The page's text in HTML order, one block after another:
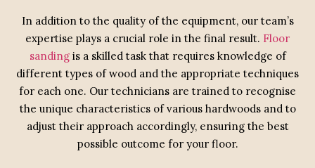
In addition to the quality of the equipment, our team’s
expertise plays a crucial role in the final result. Floor
sandingis a skilled task that requires knowledge of
different types of wood and the appropriate techniques
for each one. Our technicians are trained to recognise
the unique characteristics of various hardwoods and to
adjust their approach accordingly, ensuring the best
possible outcome for your floor.